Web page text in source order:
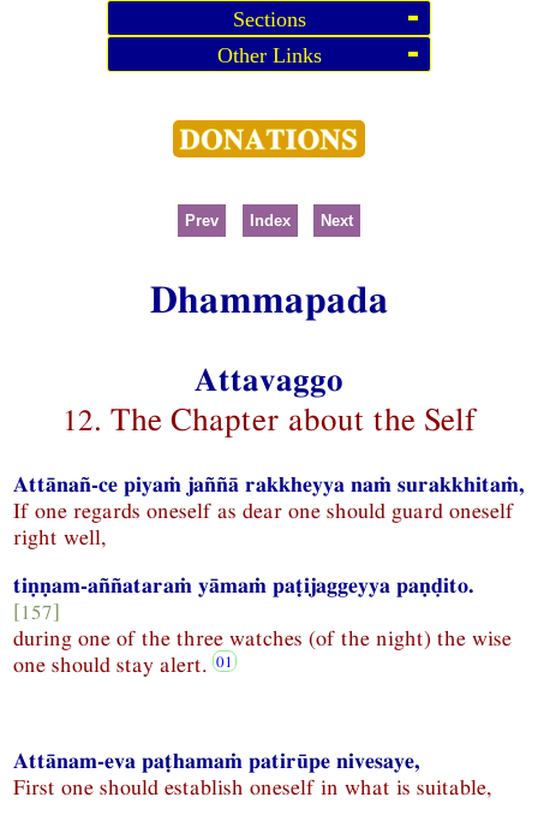
Sections
Other Links
Prev Index Next
Dhammapada
Attavaggo
12. The Chapter about the Self
Attānañ-ce piyaṁ jaññā rakkheyya naṁ surakkhitaṁ,
If one regards oneself as dear one should guard oneself
right well,
tiṇṇam-aññataraṁ yāmaṁ paṭijaggeyya paṇḍito.
[157]
during one of the three watches (of the night) the wise
one should stay alert.
Attānam-eva paṭhamaṁ patirūpe nivesaye,
First one should establish oneself in what is suitable,